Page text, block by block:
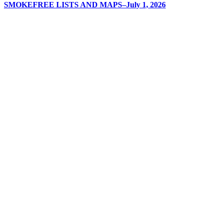
SMOKEFREE LISTS AND MAPS–July 1, 2026